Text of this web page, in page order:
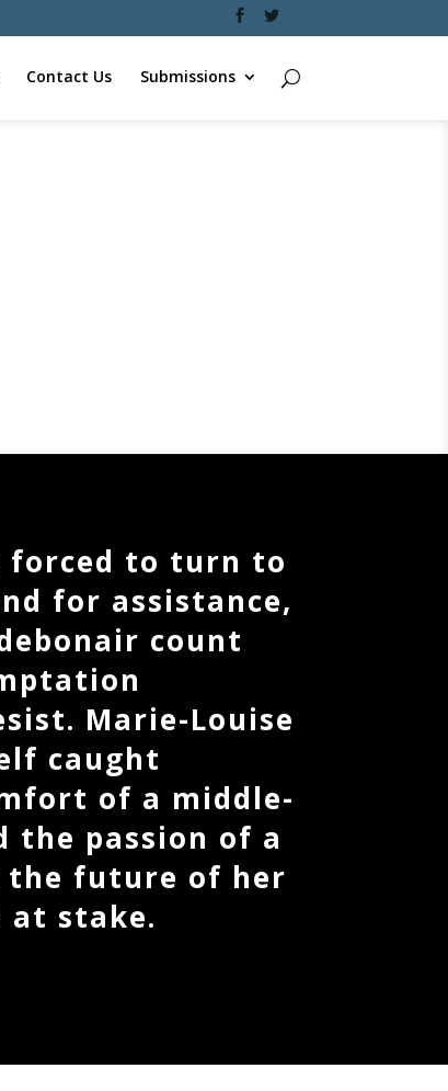
Contact Us Submissions
forced to turn to
for assistance,
count
Marie-Louise
caught
of a middle-
the passion of a
the future of her
at stake.